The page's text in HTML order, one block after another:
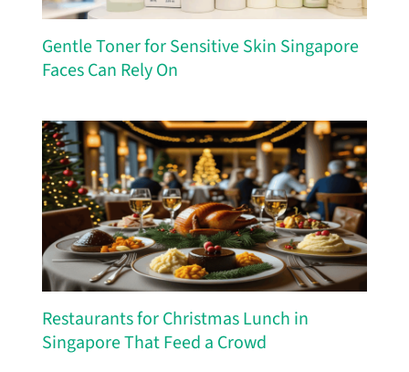
Gentle Toner for Sensitive Skin Singapore
Faces Can Rely On
Restaurants for Christmas Lunch in
Singapore That Feed a Crowd